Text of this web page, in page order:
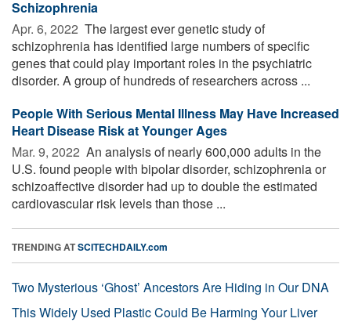
Schizophrenia
Apr. 6, 2022  The largest ever genetic study of
schizophrenia has identified large numbers of specific
genes that could play important roles in the psychiatric
disorder. A group of hundreds of researchers across ...
People With Serious Mental Illness May Have Increased
Heart Disease Risk at Younger Ages
Mar. 9, 2022  An analysis of nearly 600,000 adults in the
U.S. found people with bipolar disorder, schizophrenia or
schizoaffective disorder had up to double the estimated
cardiovascular risk levels than those ...
TRENDING ATSCITECHDAILY.com
Two Mysterious ‘Ghost’ Ancestors Are Hiding in Our DNA
This Widely Used Plastic Could Be Harming Your Liver